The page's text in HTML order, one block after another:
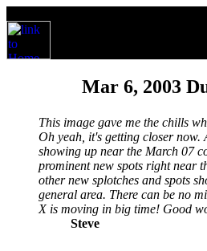
Mar 6, 2003
This image gave me the chills
Oh yeah, it's getting closer now.
showing up near the March 07
prominent new spots right near
other new splotches and spots
general area. There can be no
X is moving in big time! Good
Steve